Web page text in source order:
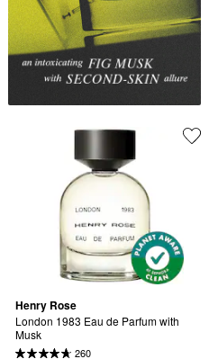
Henry Rose
London 1983 Eau de Parfum with
Musk
260